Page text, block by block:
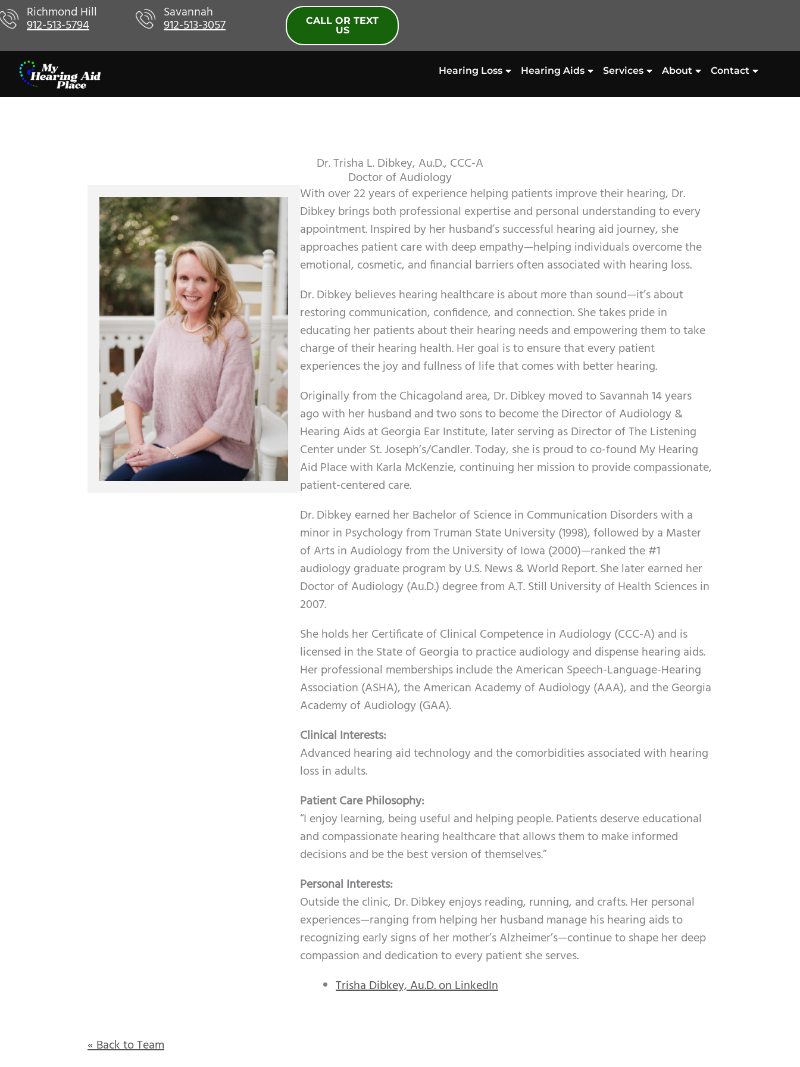
Skip
to
Richmond Hill
912-513-5794
Savannah
912-513-3057
CALL OR TEXT
US
Hearing Loss Hearing Aids Services About Contact
Dr. Trisha L. Dibkey, Au.D., CCC-A
Doctor of Audiology
With over 22 years of experience helping patients improve their hearing, Dr.
Dibkey brings both professional expertise and personal understanding to every
appointment. Inspired by her husband’s successful hearing aid journey, she
approaches patient care with deep empathy—helping individuals overcome the
emotional, cosmetic, and financial barriers often associated with hearing loss.
Dr. Dibkey believes hearing healthcare is about more than sound—it’s about
restoring communication, confidence, and connection. She takes pride in
educating her patients about their hearing needs and empowering them to take
charge of their hearing health. Her goal is to ensure that every patient
experiences the joy and fullness of life that comes with better hearing.
Originally from the Chicagoland area, Dr. Dibkey moved to Savannah 14 years
ago with her husband and two sons to become the Director of Audiology &
Hearing Aids at Georgia Ear Institute, later serving as Director of The Listening
Center under St. Joseph’s/Candler. Today, she is proud to co-found My Hearing
Aid Place with Karla McKenzie, continuing her mission to provide compassionate,
patient-centered care.
Dr. Dibkey earned her Bachelor of Science in Communication Disorders with a
minor in Psychology from Truman State University (1998), followed by a Master
of Arts in Audiology from the University of Iowa (2000)—ranked the #1
audiology graduate program by U.S. News & World Report. She later earned her
Doctor of Audiology (Au.D.) degree from A.T. Still University of Health Sciences in
2007.
She holds her Certificate of Clinical Competence in Audiology (CCC-A) and is
licensed in the State of Georgia to practice audiology and dispense hearing aids.
Her professional memberships include the American Speech-Language-Hearing
Association (ASHA), the American Academy of Audiology (AAA), and the Georgia
Academy of Audiology (GAA).
Clinical Interests:
Advanced hearing aid technology and the comorbidities associated with hearing
loss in adults.
Patient Care Philosophy:
“I enjoy learning, being useful and helping people. Patients deserve educational
and compassionate hearing healthcare that allows them to make informed
decisions and be the best version of themselves.”
Personal Interests:
Outside the clinic, Dr. Dibkey enjoys reading, running, and crafts. Her personal
experiences—ranging from helping her husband manage his hearing aids to
recognizing early signs of her mother’s Alzheimer’s—continue to shape her deep
compassion and dedication to every patient she serves.
Trisha Dibkey, Au.D. on LinkedIn
« Back to Team